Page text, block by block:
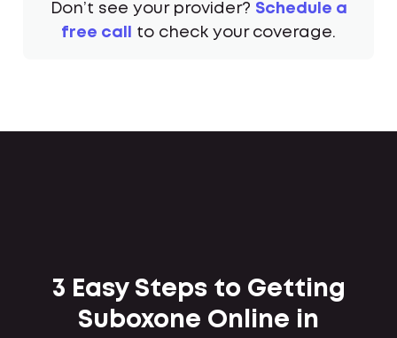
Don’t see your provider? Schedule a
free call
to check your coverage.
3 Easy Steps to Getting
Suboxone Online in